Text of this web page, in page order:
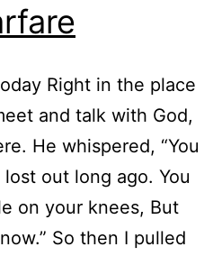
Right in the place
and talk with God,
He whispered, “You
lost out long ago. You
on your knees, But
So then I pulled